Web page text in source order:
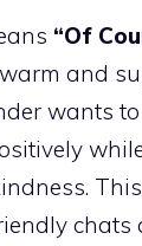
“Of
and
wants
chats